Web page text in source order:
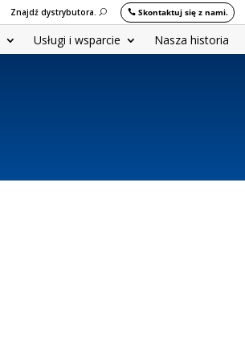
Znajdź dystrybutora. Skontaktuj się z nami.
Usługi i wsparcie Nasza historia